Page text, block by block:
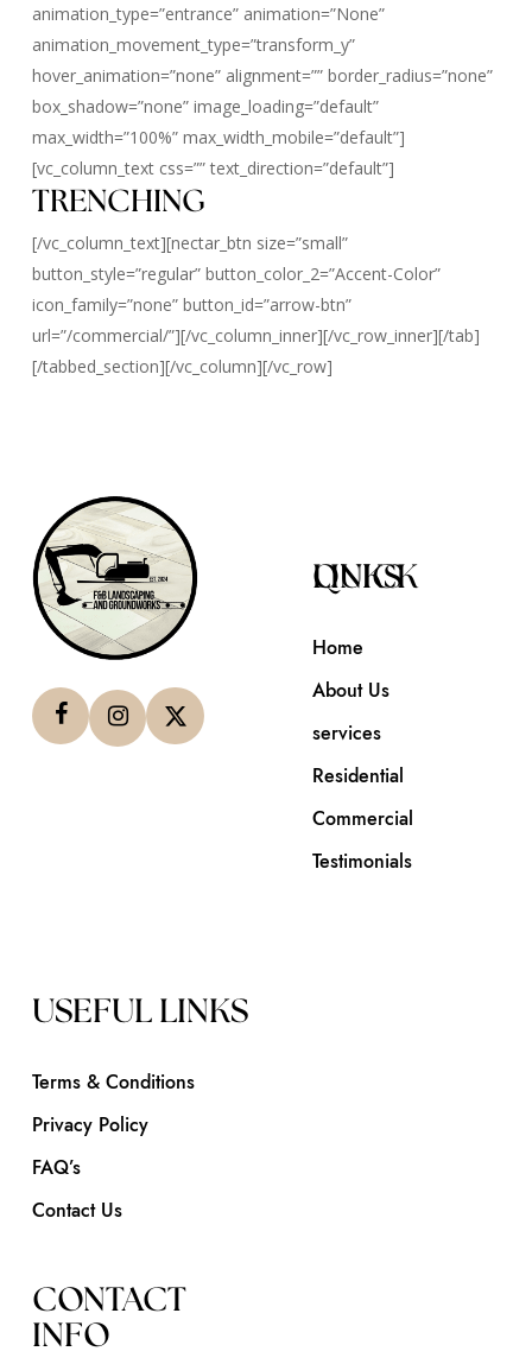
animation_type=”entrance” animation=”None”
animation_movement_type=”transform_y”
hover_animation=”none” alignment=”” border_radius=”none”
box_shadow=”none” image_loading=”default”
max_width=”100%” max_width_mobile=”default”]
[vc_column_text css=”” text_direction=”default”]
TRENCHING
[/vc_column_text][nectar_btn size=”small”
button_style=”regular” button_color_2=”Accent-Color”
icon_family=”none” button_id=”arrow-btn”
url=”/commercial/”][/vc_column_inner][/vc_row_inner][/tab]
[/tabbed_section][/vc_column][/vc_row]
QUICK LINKS
Home
About Us
services
Residential
Commercial
Testimonials
USEFUL LINKS
Terms & Conditions
Privacy Policy
FAQ’s
Contact Us
CONTACT
INFO